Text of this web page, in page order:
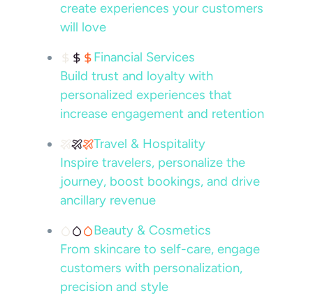
create experiences your customers
will love
Financial Services
Build trust and loyalty with
personalized experiences that
increase engagement and retention
Travel & Hospitality
Inspire travelers, personalize the
journey, boost bookings, and drive
ancillary revenue
Beauty & Cosmetics
From skincare to self-care, engage
customers with personalization,
precision and style